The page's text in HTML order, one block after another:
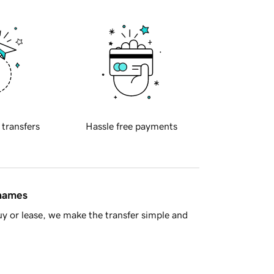
transfers Hassle free payments
or lease, we make the transfer simple and